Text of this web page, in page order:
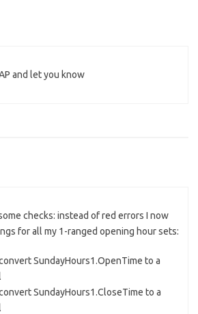
and let you know
checks: instead of red errors I now
for all my 1-ranged opening hour sets:
SundayHours1.OpenTime to a
SundayHours1.CloseTime to a